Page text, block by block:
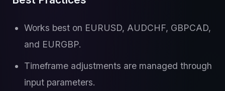
Works best on EURUSD, AUDCHF, GBPCAD,
and EURGBP.
Timeframe adjustments are managed through
input parameters.